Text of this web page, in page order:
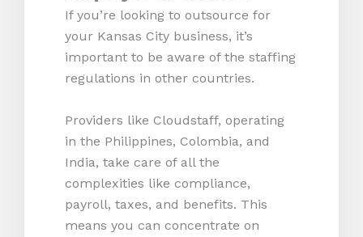
If you’re looking to outsource for
your Kansas City business, it’s
important to be aware of the staffing
regulations in other countries.
Providers like Cloudstaff, operating
in the Philippines, Colombia, and
India, take care of all the
complexities like compliance,
payroll, taxes, and benefits. This
means you can concentrate on